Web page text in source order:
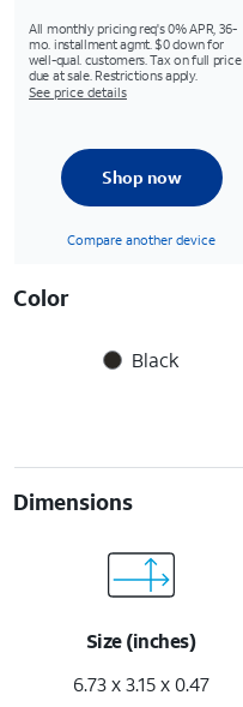
All monthly pricing req's 0% APR, 36-
mo. installment agmt. $0 down for
well-qual. customers. Tax on full price
due at sale. Restrictions apply.
See price details
Shop now
Compare another device
Color
Black
Dimensions
Size (inches)
6.73 x 3.15 x 0.47